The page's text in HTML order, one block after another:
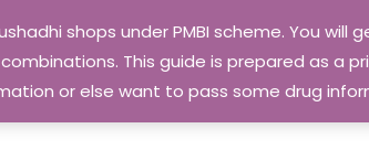
shops under PMBI scheme. You will
This guide is prepared as a
or else want to pass some drug